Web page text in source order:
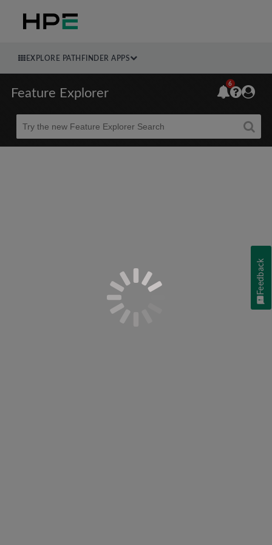
EXPLORE PATHFINDER APPS
Feature Explorer
Beta
6
Feedback